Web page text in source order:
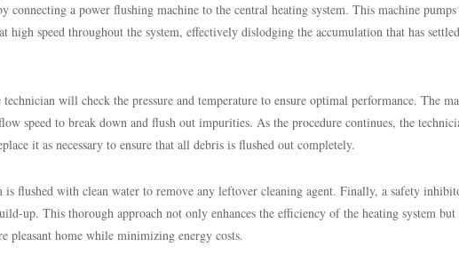
connecting a power flushing machine to the central heating system. This machine pumps
high speed throughout the system, effectively dislodging the accumulation that has
will check the pressure and temperature to ensure optimal performance. The
speed to break down and flush out impurities. As the procedure continues, the
it as necessary to ensure that all debris is flushed out completely.
is flushed with clean water to remove any leftover cleaning agent. Finally, a safety
up. This thorough approach not only enhances the efficiency of the heating system but
pleasant home while minimizing energy costs.